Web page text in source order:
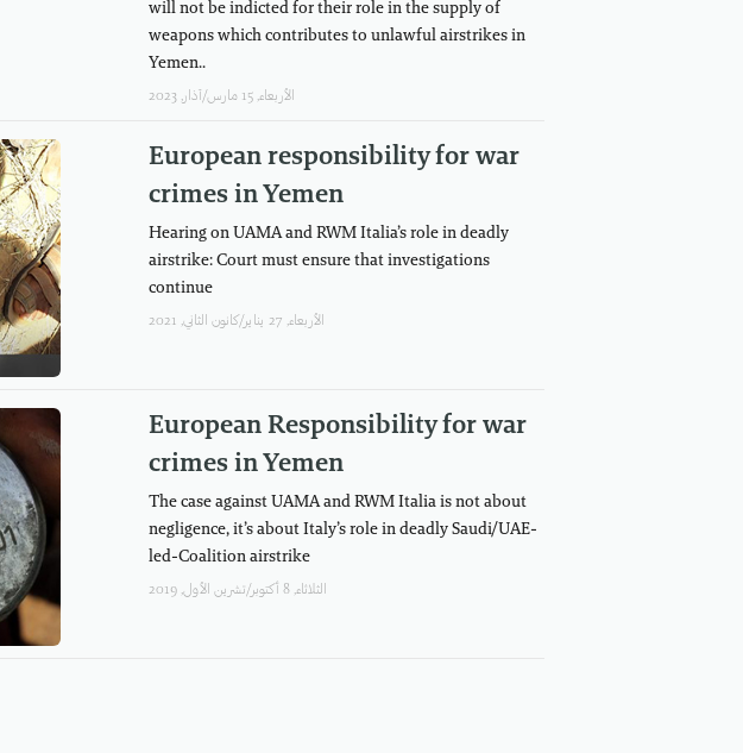
will not be indicted for their role in the supply of
weapons which contributes to unlawful airstrikes in
Yemen..
اﻷربعاء, 15 مارس/آذار, 2023
European responsibility for war
crimes in Yemen
Hearing on UAMA and RWM Italia’s role in deadly
airstrike: Court must ensure that investigations
continue
اﻷربعاء, 27 يناير/كانون الثاني, 2021
European Responsibility for war
crimes in Yemen
The case against UAMA and RWM Italia is not about
negligence, it’s about Italy’s role in deadly Saudi/UAE-
led-Coalition airstrike
الثلاثاء, 8 أكتوبر/تشرين الأول, 2019